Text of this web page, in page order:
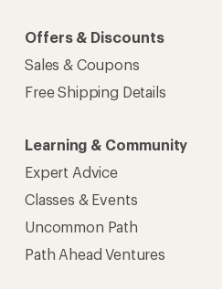
Offers & Discounts
Sales & Coupons
Free Shipping Details
Learning & Community
Expert Advice
Classes & Events
Uncommon Path
Path Ahead Ventures